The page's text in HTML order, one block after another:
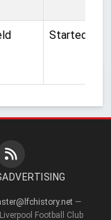
Started
ADVERTISING
—
Football Club